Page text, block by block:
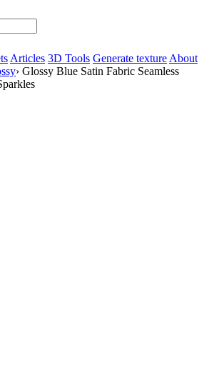
Articles 3D Tools Generate texture About
› Glossy Blue Satin Fabric Seamless